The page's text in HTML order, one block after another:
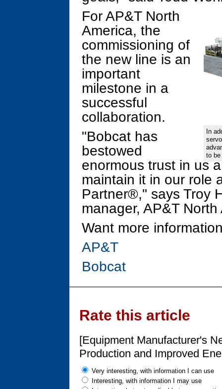
In
to
For AP&T North
America, the
commissioning of
the new line is an
important
milestone in a
successful
collaboration.
"Bobcat has
bestowed
enormous trust in us
maintain it in our role
Partner®," says Troy
manager, AP&T North
Want more
AP&T
Bobcat
Rate this article
[Equipment Manufacturer's
Production and Improved
Very interesting, with information I can use
Interesting, with information I may use